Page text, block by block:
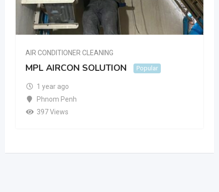
AIR CONDITIONER CLEANING
MPL AIRCON SOLUTION Popular
1 year ago
Phnom Penh
397 Views